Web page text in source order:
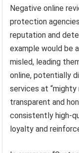
Negative online
protection
reputation and
example would be
misled, leading
online, potentially
services at “mighty
transparent and
consistently high-
loyalty and